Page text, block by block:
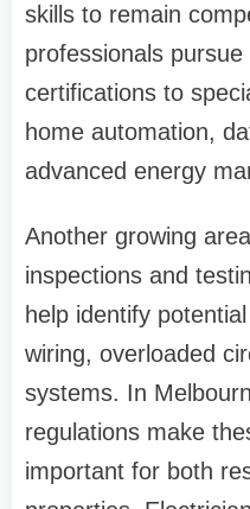
skills to remain
professionals
certifications to
home automation,
advanced energy
Another growing
inspections and
help identify
wiring, overloaded
systems. In
regulations make
important for both